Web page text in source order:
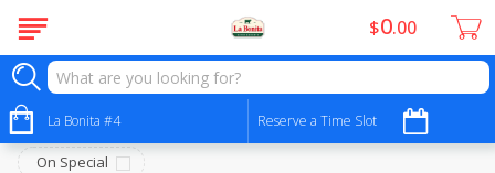
La Bonita #4 Reserve a Time Slot
$0 00
Personal Care - Cuidado Personal
Sort by: Choose filters
On Special